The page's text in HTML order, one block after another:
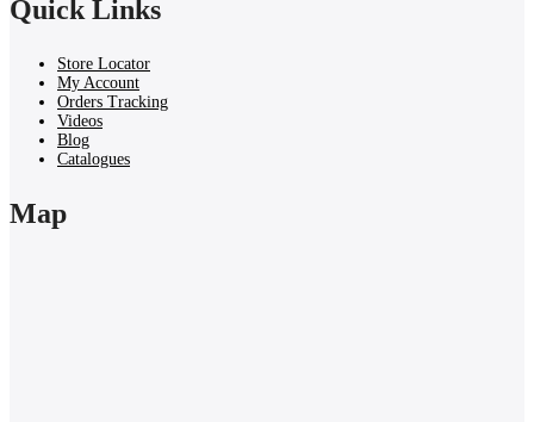
Quick Links
Store Locator
My Account
Orders Tracking
Videos
Blog
Catalogues
Map